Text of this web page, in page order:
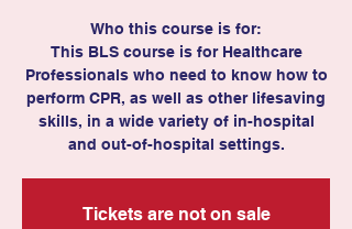
Who this course is for:
This BLS course is for Healthcare
Professionals who need to know how to
perform CPR, as well as other lifesaving
skills, in a wide variety of in-hospital
and out-of-hospital settings.
Tickets are not on sale